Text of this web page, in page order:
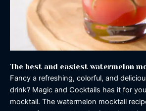
The best and easiest watermelon
Fancy a refreshing, colorful, and
drink? Magic and Cocktails has it for
mocktail. The watermelon mocktail